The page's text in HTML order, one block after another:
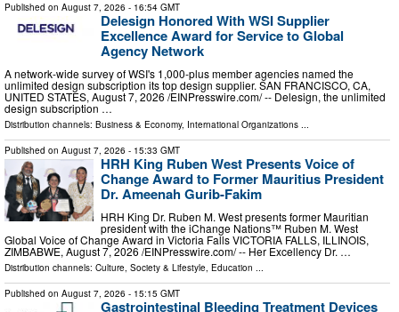
Published on August 7, 2026 - 16:54 GMT
Delesign Honored With WSI Supplier
Excellence Award for Service to Global
Agency Network
A network-wide survey of WSI's 1,000-plus member agencies named the
unlimited design subscription its top design supplier. SAN FRANCISCO, CA,
UNITED STATES, August 7, 2026 /⁨EINPresswire.com⁩/ -- Delesign, the unlimited
design subscription …
Distribution channels: Business & Economy, International Organizations ...
Published on August 7, 2026 - 15:33 GMT
HRH King Ruben West Presents Voice of
Change Award to Former Mauritius President
Dr. Ameenah Gurib-Fakim
HRH King Dr. Ruben M. West presents former Mauritian
president with the iChange Nations™ Ruben M. West
Global Voice of Change Award in Victoria Falls VICTORIA FALLS, ILLINOIS,
ZIMBABWE, August 7, 2026 /⁨EINPresswire.com⁩/ -- Her Excellency Dr. …
Distribution channels: Culture, Society & Lifestyle Education
Published on August 7, 2026 - 15:15 GMT
Gastrointestinal Bleeding Treatment Devices